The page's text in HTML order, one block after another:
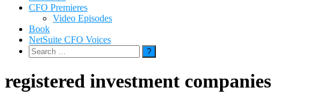
CFO Premieres
Video Episodes
Book
NetSuite CFO Voices
Search
for:
registered investment companies